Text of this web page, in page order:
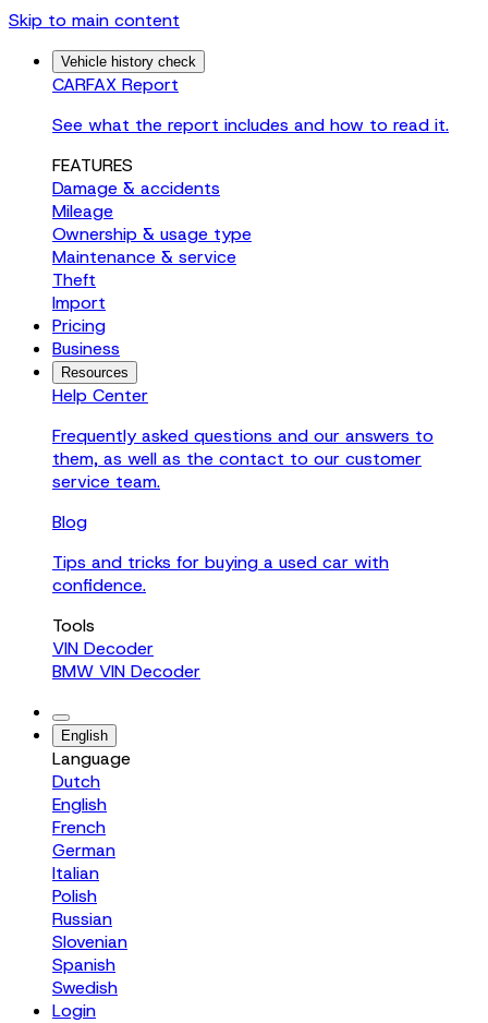
Skip to main content
Vehicle history check
CARFAX Report
See what the report includes and how to read it.
FEATURES
Damage & accidents
Mileage
Ownership & usage type
Maintenance & service
Theft
Import
Pricing
Business
Resources
Help Center
Frequently asked questions and our answers to
them, as well as the contact to our customer
service team.
Blog
Tips and tricks for buying a used car with
confidence.
Tools
VIN Decoder
BMW VIN Decoder
English
Language
Dutch
English
French
German
Italian
Polish
Russian
Slovenian
Spanish
Swedish
Login